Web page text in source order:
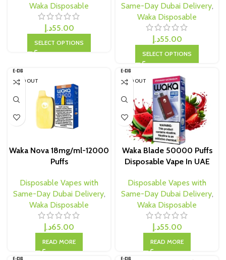
Waka Disposable
55.00د.إ
SELECT OPTIONS
Same-Day Dubai Delivery,
Waka Disposable
55.00د.إ
SELECT OPTIONS
SOLD OUT
Waka Nova 18mg/ml-12000
Puffs
Disposable Vapes with
Same-Day Dubai Delivery,
Waka Disposable
65.00د.إ
READ MORE
SOLD OUT
Waka Blade 50000 Puffs
Disposable Vape In UAE
Disposable Vapes with
Same-Day Dubai Delivery,
Waka Disposable
55.00د.إ
READ MORE